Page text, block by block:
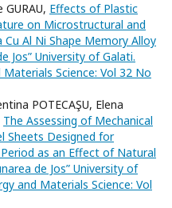
Effects of Plastic
on Microstructural and
Al Ni Shape Memory Alloy
Jos” University of Galati.
Science: Vol 32 No
POTECAŞU, Elena
The Assessing of Mechanical
Sheets Designed for
as an Effect of Natural
de Jos” University of
and Materials Science: Vol